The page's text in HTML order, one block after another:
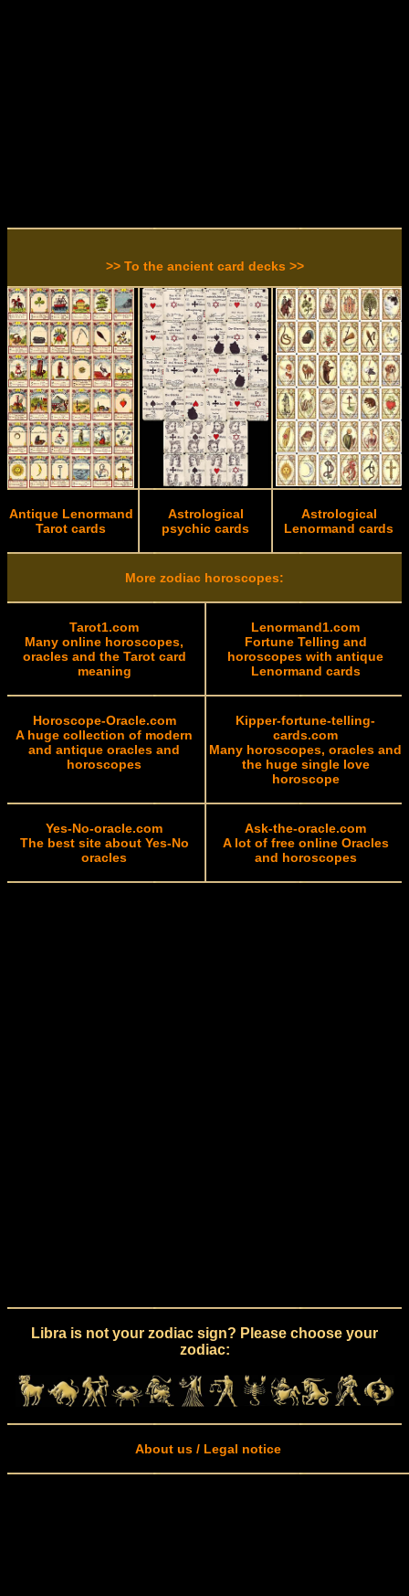
>> To the ancient card decks >>
Antique Lenormand
Tarot cards
Astrological
psychic cards
Astrological
Lenormand cards
More zodiac horoscopes:
Tarot1.com
Many online horoscopes,
oracles and the Tarot card
meaning
Lenormand1.com
Fortune Telling and
horoscopes with antique
Lenormand cards
Horoscope-Oracle.com
A huge collection of modern
and antique oracles and
horoscopes
Kipper-fortune-telling-
cards.com
Many horoscopes, oracles and
the huge single love
horoscope
Yes-No-oracle.com
The best site about Yes-No
oracles
Ask-the-oracle.com
A lot of free online Oracles
and horoscopes
Libra is not your zodiac sign? Please choose your
zodiac:
About us / Legal notice